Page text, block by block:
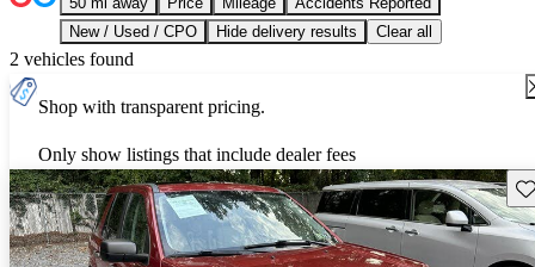
New / Used / CPO
Hide delivery results Clear all
2 vehicles found
Shop with transparent pricing.
Only show listings that include dealer fees